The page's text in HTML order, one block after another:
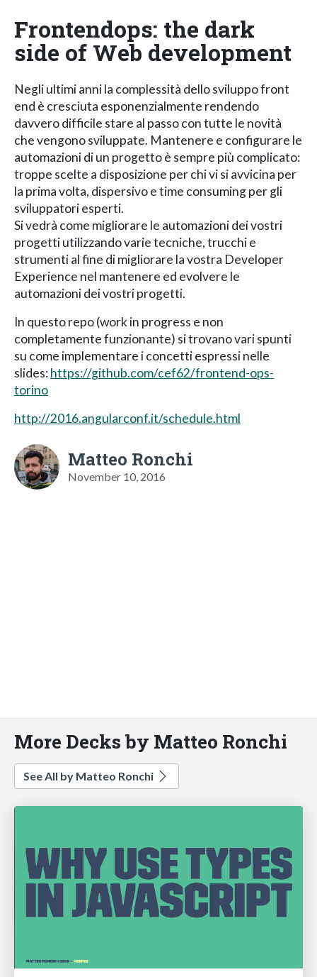
Frontendops: the dark
side of Web development
Negli ultimi anni la complessità dello sviluppo front
end è cresciuta esponenzialmente rendendo
davvero difficile stare al passo con tutte le novità
che vengono sviluppate. Mantenere e configurare le
automazioni di un progetto è sempre più complicato:
troppe scelte a disposizione per chi vi si avvicina per
la prima volta, dispersivo e time consuming per gli
sviluppatori esperti.
Si vedrà come migliorare le automazioni dei vostri
progetti utilizzando varie tecniche, trucchi e
strumenti al fine di migliorare la vostra Developer
Experience nel mantenere ed evolvere le
automazioni dei vostri progetti.
In questo repo (work in progress e non
completamente funzionante) si trovano vari spunti
su come implementare i concetti espressi nelle
slides:https://github.com/cef62/frontend-ops-
torino
http://2016.angularconf.it/schedule.html
Matteo Ronchi
November 10, 2016
More Decks by Matteo Ronchi
See All by Matteo Ronchi